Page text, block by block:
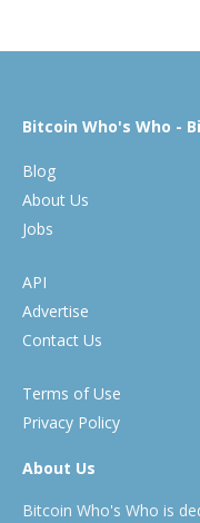
Bitcoin Who's Who -
Blog
About Us
Jobs
API
Advertise
Contact Us
Terms of Use
Privacy Policy
About Us
Bitcoin Who's Who is